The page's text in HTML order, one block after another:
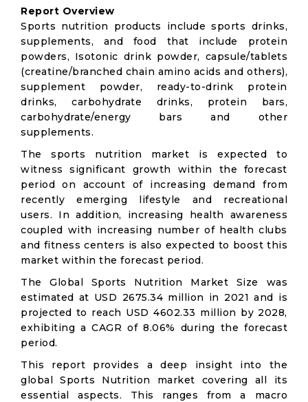
Report Overview
Sports nutrition products include sports drinks,
supplements, and food that include protein
powders, Isotonic drink powder, capsule/tablets
(creatine/branched chain amino acids and others),
supplement powder, ready-to-drink protein
drinks, carbohydrate drinks, protein bars,
carbohydrate/energy bars and other
supplements.
The sports nutrition market is expected to
witness significant growth within the forecast
period on account of increasing demand from
recently emerging lifestyle and recreational
users. In addition, increasing health awareness
coupled with increasing number of health clubs
and fitness centers is also expected to boost this
market within the forecast period.
The Global Sports Nutrition Market Size was
estimated at USD 2675.34 million in 2021 and is
projected to reach USD 4602.33 million by 2028,
exhibiting a CAGR of 8.06% during the forecast
period.
This report provides a deep insight into the
global Sports Nutrition market covering all its
essential aspects. This ranges from a macro